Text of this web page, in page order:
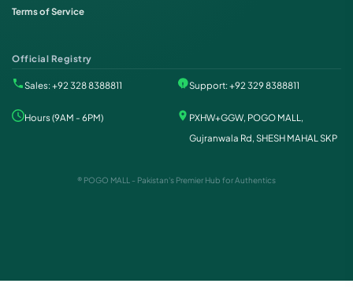
Terms of Service
Official Registry
Sales: +92 328 8388811 Support: +92 329 8388811
Hours (9AM - 6PM)
PXHW+GGW, POGO MALL,
Gujranwala Rd, SHESH MAHAL SKP
® POGO MALL - Pakistan's Premier Hub for Authentics